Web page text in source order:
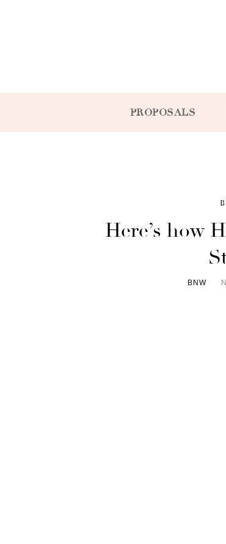
PROPOSALS
Here’s how
BNW